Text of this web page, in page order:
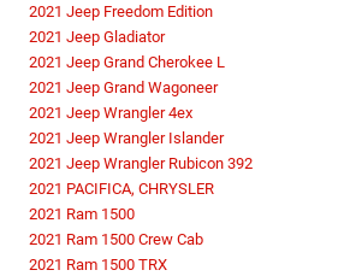
2021 Jeep Freedom Edition
2021 Jeep Gladiator
2021 Jeep Grand Cherokee L
2021 Jeep Grand Wagoneer
2021 Jeep Wrangler 4ex
2021 Jeep Wrangler Islander
2021 Jeep Wrangler Rubicon 392
2021 PACIFICA, CHRYSLER
2021 Ram 1500
2021 Ram 1500 Crew Cab
2021 Ram 1500 TRX